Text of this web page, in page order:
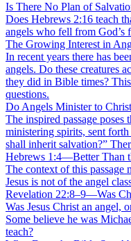
Is There No Plan of
Does Hebrews 2:16 teach
angels who fell from God’s
The Growing Interest in
In recent years there has
angels. Do these creatures
they did in Bible times?
questions.
Do Angels Minister to
The inspired passage
ministering spirits, sent
shall inherit salvation?”
Hebrews 1:4—Better Than
The context of this passage
Jesus is not of the angel
Revelation 22:8–9—Was
Was Jesus Christ an angel,
Some believe he was
teach?